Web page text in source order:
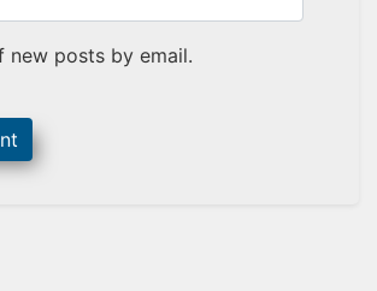
new posts by email.